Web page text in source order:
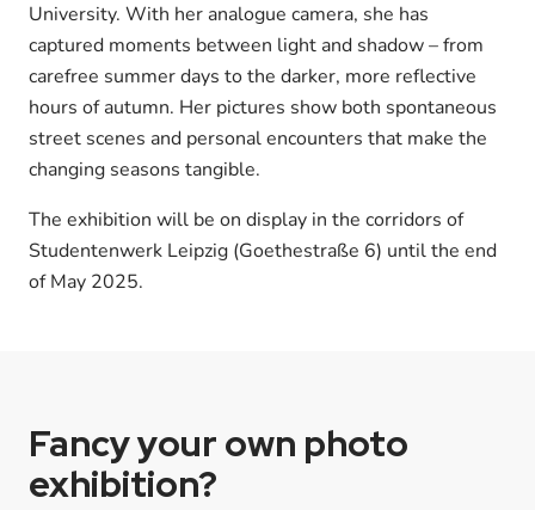
University. With her analogue camera, she has
captured moments between light and shadow – from
carefree summer days to the darker, more reflective
hours of autumn. Her pictures show both spontaneous
street scenes and personal encounters that make the
changing seasons tangible.
The exhibition will be on display in the corridors of
Studentenwerk Leipzig (Goethestraße 6) until the end
of May 2025.
Fancy your own photo
exhibition?